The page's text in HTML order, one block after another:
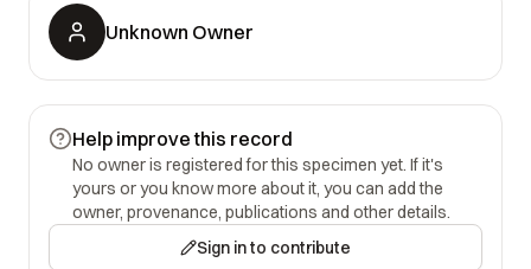
Unknown Owner
Help improve this record
No owner is registered for this specimen yet. If it's
yours or you know more about it, you can add the
owner, provenance, publications and other details.
Sign in to contribute